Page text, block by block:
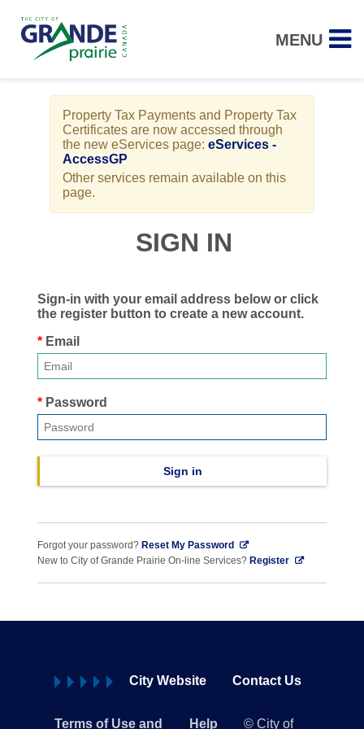
MENU
Property Tax Payments and Property Tax
Certificates are now accessed through
the new eServices page: eServices -
AccessGP
Other services remain available on this
page.
SIGN IN
Sign-in with your email address below or click
the register button to create a new account.
Email
Password
Sign in
Forgot your password? Reset My Password
New to City of Grande Prairie On-line Services? Register
City Website Contact Us
Terms of Use and Help © City of